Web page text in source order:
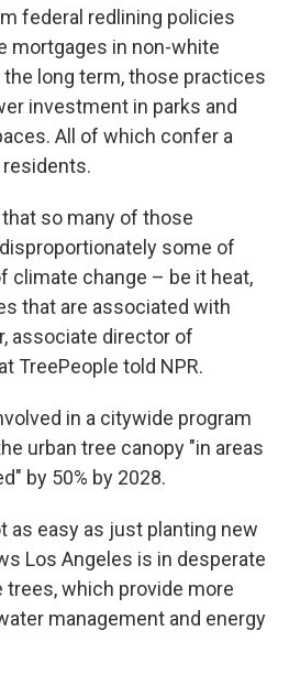
federal redlining policies
mortgages in non-white
long term, those practices
investment in parks and
All of which confer a
so many of those
some of
change – be it heat,
that are associated with
associate director of
TreePeople told NPR.
in a citywide program
urban tree canopy "in areas
by 50% by 2028.
as easy as just planting new
Los Angeles is in desperate
trees, which provide more
management and energy